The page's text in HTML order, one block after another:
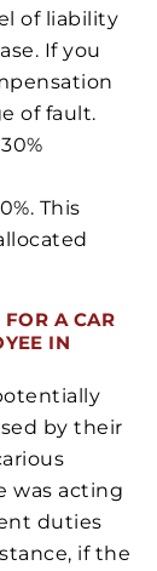
of liability
If you
of fault.
This
A CAR
IN
by their
was acting
duties
if the